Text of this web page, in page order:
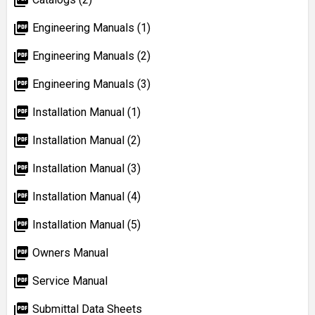
picture_as_pdf Engineering Manuals (1)
picture_as_pdf Engineering Manuals (2)
picture_as_pdf Engineering Manuals (3)
picture_as_pdf Installation Manual (1)
picture_as_pdf Installation Manual (2)
picture_as_pdf Installation Manual (3)
picture_as_pdf Installation Manual (4)
picture_as_pdf Installation Manual (5)
picture_as_pdf Owners Manual
picture_as_pdf Service Manual
picture_as_pdf Submittal Data Sheets